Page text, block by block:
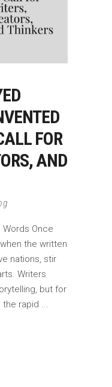
FOR
AND
Words Once
the written
nations, stir
Writers
but for
the rapid